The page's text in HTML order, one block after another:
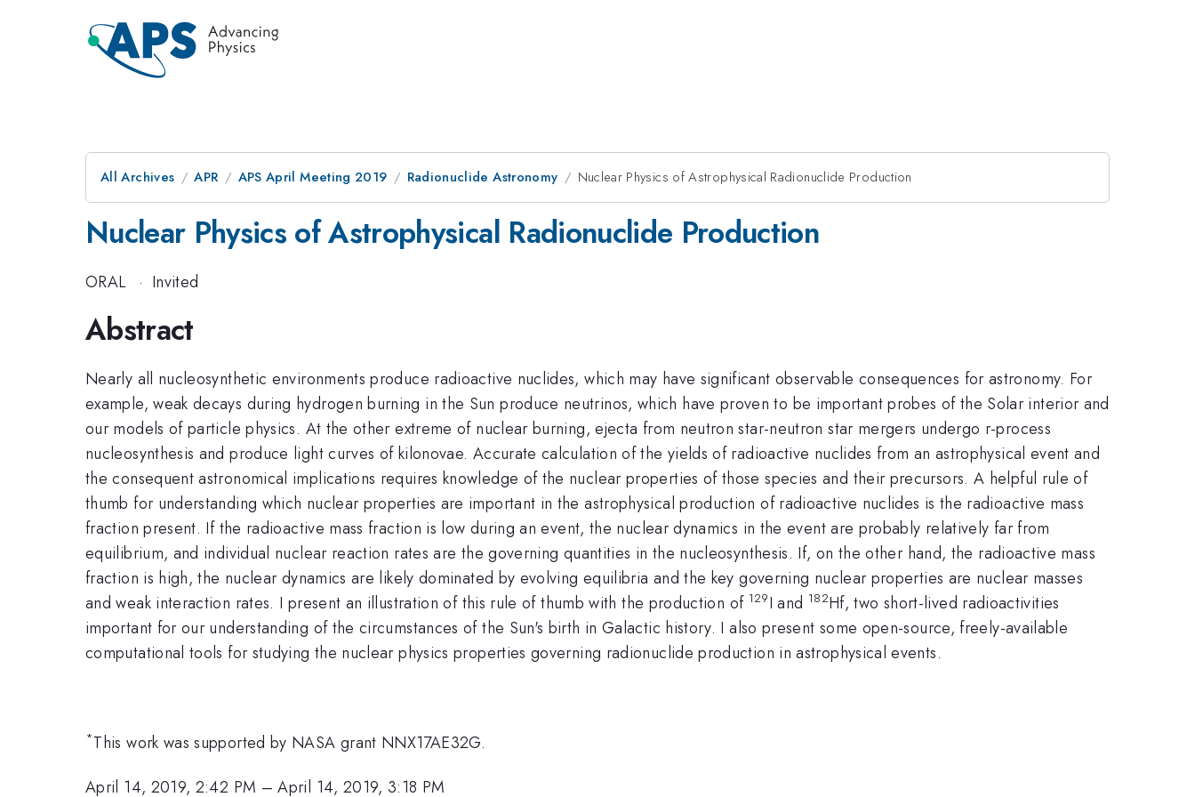
All Archives APR APS April Meeting 2019 Radionuclide Astronomy Nuclear Physics of Astrophysical Radionuclide Production
Nuclear Physics of Astrophysical Radionuclide Production
ORAL · Invited
Abstract
Nearly all nucleosynthetic environments produce radioactive nuclides,which may have significant observable consequences for astronomy. For
example,weak decays during hydrogen burning in the Sun produce neutrinos,which have proven to be important probes of the Solar interior and
our models of particle physics. At the other extreme of nuclear burning,ejecta from neutron star-neutron star mergers undergo r-process
nucleosynthesis and produce light curves of kilonovae. Accurate calculation of the yields of radioactive nuclides from an astrophysical event and
the consequent astronomical implications requires knowledge of the nuclear properties of those species and their precursors. A helpful rule of
thumb for understanding which nuclear properties are important in the astrophysical production of radioactive nuclides is the radioactive mass
fraction present. If the radioactive mass fraction is low during an event, the nuclear dynamics in the eventare probably relatively far from
equilibrium, and individual nuclear reaction rates are the governing quantities in the nucleosynthesis. If, on the other hand, the radioactive mass
fraction is high, the nuclear dynamics are likely dominated by evolving equilibria and the key governing nuclear properties are nuclear masses
and weak interaction rates. I present an illustration of this rule of thumb with the production of 129I and 182Hf, two short-lived radioactivities
important for our understanding ofthe circumstances of the Sun's birth in Galactic history. I also present some open-source, freely-available
computational tools for studying the nuclear physics properties governing radionuclide production in astrophysical events.
*This work was supported by NASA grant NNX17AE32G.
April 14, 2019, 2:42 PM –April 14, 2019, 3:18 PM